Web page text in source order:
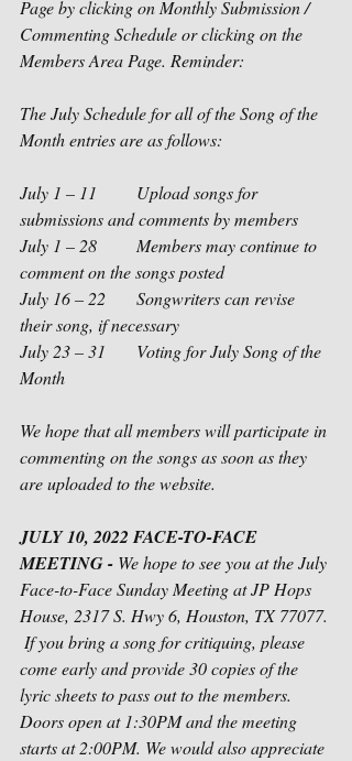
Page by clicking on Monthly Submission /
Commenting Schedule or clicking on the
Members Area Page. Reminder:
The July Schedule for all of the Song of the
Month entries are as follows:
July 1 – 11         Upload songs for
submissions and comments by members
July 1 – 28         Members may continue to
comment on the songs posted
July 16 – 22       Songwriters can revise
their song, if necessary
July 23 – 31       Voting for July Song of the
Month
We hope that all members will participate in
commenting on the songs as soon as they
are uploaded to the website.
JULY 10, 2022 FACE-TO-FACE
MEETING - We hope to see you at the July
Face-to-Face Sunday Meeting at JP Hops
House, 2317 S. Hwy 6, Houston, TX 77077.
If you bring a song for critiquing, please
come early and provide 30 copies of the
lyric sheets to pass out to the members.
Doors open at 1:30PM and the meeting
starts at 2:00PM. We would also appreciate